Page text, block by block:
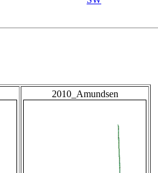
2010_Amundsen